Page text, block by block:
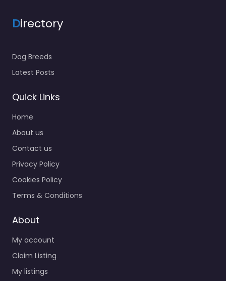
Directory
Dog Breeds
Latest Posts
Quick Links
Home
About us
Contact us
Privacy Policy
Cookies Policy
Terms & Conditions
About
My account
Claim Listing
My listings